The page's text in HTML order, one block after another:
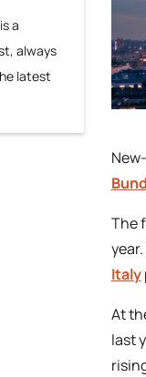
a
always
latest
The
Italy
At
last